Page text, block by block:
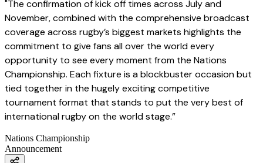
"The confirmation of kick off times across July and
November, combined with the comprehensive broadcast
coverage across rugby’s biggest markets highlights the
commitment to give fans all over the world every
opportunity to see every moment from the Nations
Championship. Each fixture is a blockbuster occasion but
tied together in the hugely exciting competitive
tournament format that stands to put the very best of
international rugby on the world stage.”
Nations Championship
Announcement